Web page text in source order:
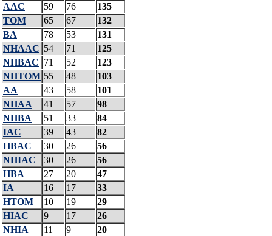
AAC
59 76
135
TOM
65 67
132
BA
78 53
131
NHAAC 54 71
125
NHBAC 71 52
123
NHTOM 55 48
103
AA
43 58
101
NHAA
41 57
98
NHBA
51 33
84
IAC
39 43
82
HBAC
30 26
56
NHIAC
30 26
56
HBA
27 20
47
IA
16 17
33
HTOM
10 19
29
HIAC
9 17
26
NHIA
11 9
20